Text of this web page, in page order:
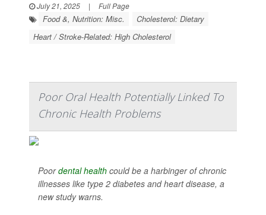
July 21, 2025
| Full Page
Food &, Nutrition: Misc.
Cholesterol: Dietary
Heart / Stroke-Related: High Cholesterol
Poor Oral Health Potentially Linked To
Chronic Health Problems
Poordental health could be a harbinger of chronic
illnesses like type 2 diabetes and heart disease, a
new study warns.